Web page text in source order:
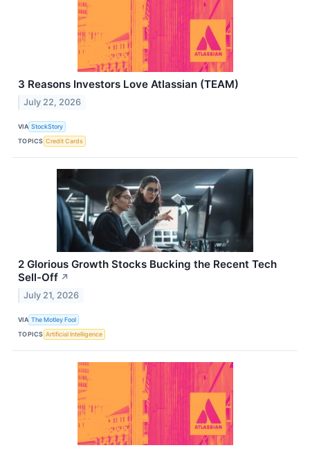
3 Reasons Investors Love Atlassian (TEAM)
July 22, 2026
VIA StockStory
TOPICS Credit Cards
2 Glorious Growth Stocks Bucking the Recent Tech
Sell-Off ↗
July 21, 2026
VIA The Motley Fool
TOPICS Artificial Intelligence